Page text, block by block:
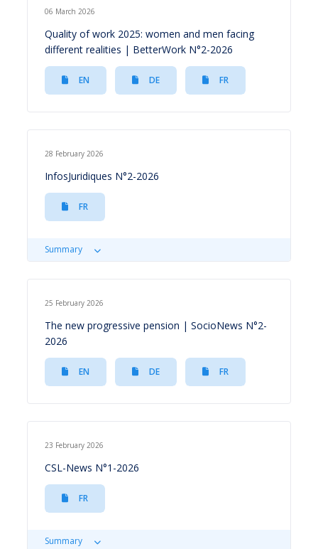
06 March 2026
Quality of work 2025: women and men facing
different realities | BetterWork N°2-2026
EN DE FR
28 February 2026
InfosJuridiques N°2-2026
FR
Summary
25 February 2026
The new progressive pension | SocioNews N°2-
2026
EN DE FR
23 February 2026
CSL-News N°1-2026
FR
Summary